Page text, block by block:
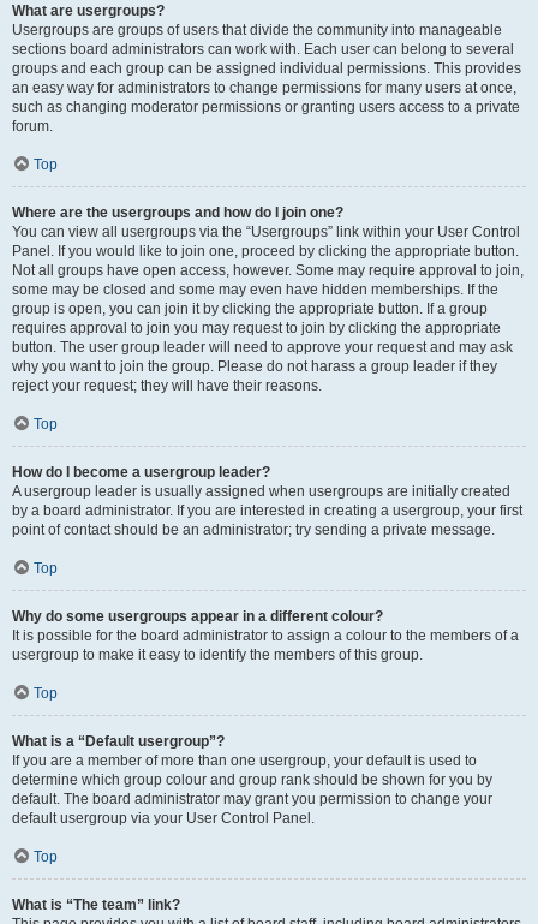
What are usergroups?
Usergroups are groups of users that divide the community into manageable
sections board administrators can work with. Each user can belong to several
groups and each group can be assigned individual permissions. This provides
an easy way for administrators to change permissions for many users at once,
such as changing moderator permissions or granting users access to a private
forum.
Top
Where are the usergroups and how do I join one?
You can view all usergroups via the “Usergroups” link within your User Control
Panel. If you would like to join one, proceed by clicking the appropriate button.
Not all groups have open access, however. Some may require approval to join,
some may be closed and some may even have hidden memberships. If the
group is open, you can join it by clicking the appropriate button. If a group
requires approval to join you may request to join by clicking the appropriate
button. The user group leader will need to approve your request and may ask
why you want to join the group. Please do not harass a group leader if they
reject your request; they will have their reasons.
Top
How do I become a usergroup leader?
A usergroup leader is usually assigned when usergroups are initially created
by a board administrator. If you are interested in creating a usergroup, your first
point of contact should be an administrator; try sending a private message.
Top
Why do some usergroups appear in a different colour?
It is possible for the board administrator to assign a colour to the members of a
usergroup to make it easy to identify the members of this group.
Top
What is a “Default usergroup”?
If you are a member of more than one usergroup, your default is used to
determine which group colour and group rank should be shown for you by
default. The board administrator may grant you permission to change your
default usergroup via your User Control Panel.
Top
What is “The team” link?